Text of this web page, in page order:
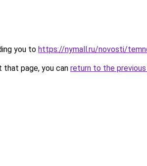
you to https://nymall.ru/novosti/
page, you can return to the